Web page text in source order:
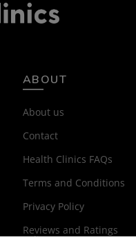
ABOUT
About us
Contact
Health Clinics FAQs
Terms and Conditions
Privacy Policy
Reviews and Ratings
Policy